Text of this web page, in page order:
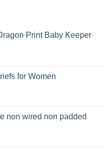
Print Baby Keeper
for Women
non wired non padded